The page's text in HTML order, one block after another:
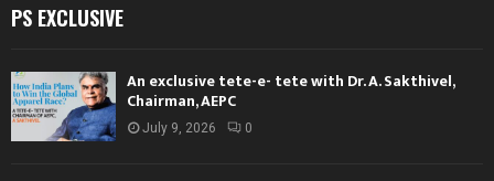
PS EXCLUSIVE
An exclusive tete-e- tete with Dr. A. Sakthivel,
Chairman, AEPC
July 9, 2026 0